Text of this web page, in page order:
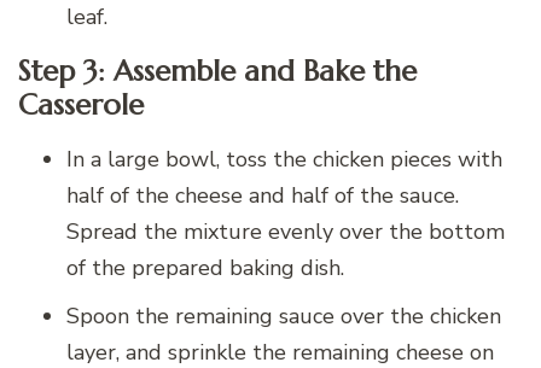
leaf.
Step 3: Assemble and Bake the
Casserole
In a large bowl, toss the chicken pieces with
half of the cheese and half of the sauce.
Spread the mixture evenly over the bottom
of the prepared baking dish.
Spoon the remaining sauce over the chicken
layer, and sprinkle the remaining cheese on